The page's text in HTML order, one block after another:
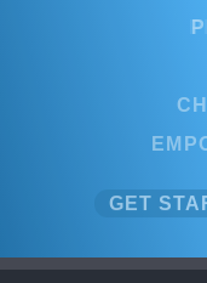
GET